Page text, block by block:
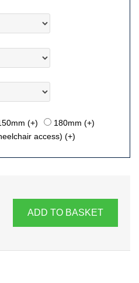
(+) 180mm (+)
access) (+)
ADD TO BASKET